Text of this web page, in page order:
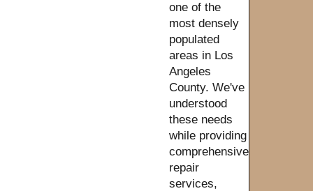
one of the
most densely
populated
areas in Los
Angeles
County. We've
understood
these needs
while providing
comprehensive
repair
services,